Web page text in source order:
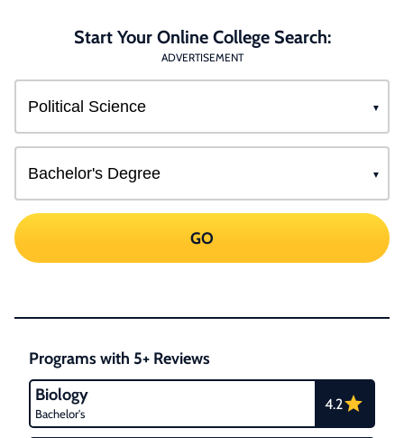
Start Your Online College Search:
ADVERTISEMENT
GO
Programs with 5+ Reviews
Biology
Bachelor's
4.2